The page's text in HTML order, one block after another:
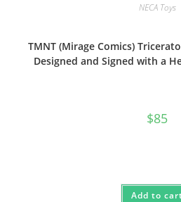
NECA Toys
TMNT (Mirage Comics)
Designed and Signed with a
$85
Add to